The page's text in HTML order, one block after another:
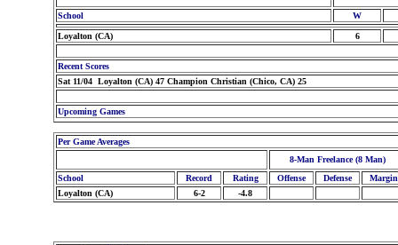
School W
Loyalton (CA) 6
Recent Scores
Sat 11/04 Loyalton (CA) 47 Champion Christian (Chico, CA) 25
Upcoming Games
Per Game Averages
8-Man Freelance (8 Man)
School
Record Rating Offense Defense
Margin
Loyalton (CA)
6-2 -4.8